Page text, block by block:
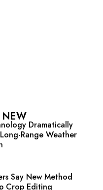
Dramatically
Range Weather
Say New Method
Crop Editing